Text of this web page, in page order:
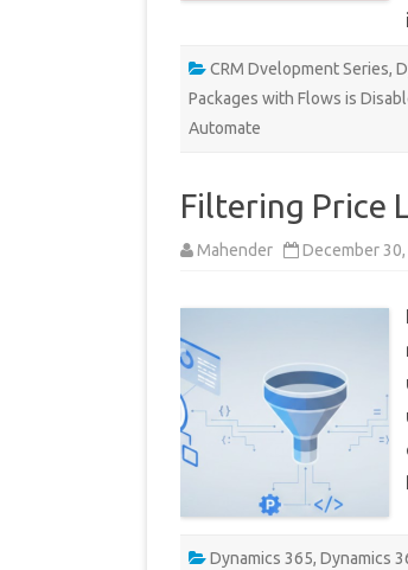
CRM Dvelopment Series,
Packages with Flows is
Automate
Filtering Price
Mahender December
Dynamics 365, Dynamics